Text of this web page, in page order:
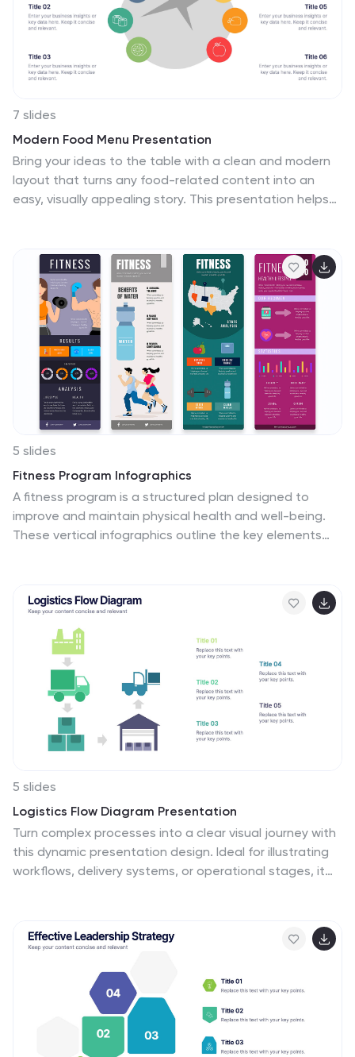
7 slides
Modern Food Menu Presentation
Bring your ideas to the table with a clean and modern
layout that turns any food-related content into an
easy, visually appealing story. This presentation helps
Fully compatible with PowerPoint, Keynote, and Google
Slides.
5 slides
Fitness Program Infographics
A fitness program is a structured plan designed to
improve and maintain physical health and well-being.
These vertical infographics outline the key elements
enthusiasts looking to educate and inspire others to
adopt a healthy and active lifestyle. The infographics
offer space to include customizable workout plans
tailored to different fitness levels, such as weight loss,
muscle gain, or overall fitness improvement. Helpful
nutrition tips are incorporated to complement the
fitness program, emphasizing the importance of
achieving fitness goals.
5 slides
Logistics Flow Diagram Presentation
Turn complex processes into a clear visual journey with
this dynamic presentation design. Ideal for illustrating
workflows, delivery systems, or operational stages, it
Keynote, and Google Slides for seamless customization
and presentation.